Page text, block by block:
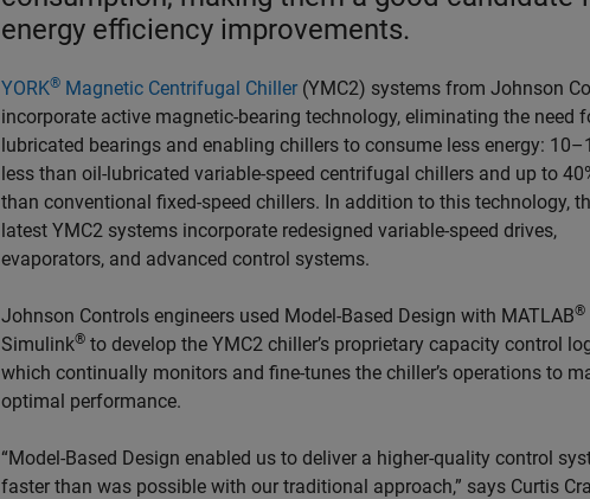
energy efficiency improvements.
YORK® Magnetic Centrifugal Chiller (YMC2) systems from Johnson
incorporate active magnetic-bearing technology, eliminating the need
lubricated bearings and enabling chillers to consume less energy:
less than oil-lubricated variable-speed centrifugal chillers and up to
than conventional fixed-speed chillers. In addition to this technology,
latest YMC2 systems incorporate redesigned variable-speed drives,
evaporators, and advanced control systems.
Johnson Controls engineers used Model-Based Design with MATLAB®
Simulink® to develop the YMC2 chiller’s proprietary capacity control
which continually monitors and fine-tunes the chiller’s operations to
optimal performance.
“Model-Based Design enabled us to deliver a higher-quality control
faster than was possible with our traditional approach,” says Curtis